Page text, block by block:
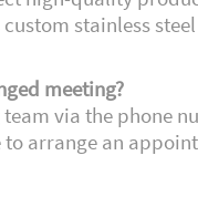
stainless
meeting?
via the phone
arrange an